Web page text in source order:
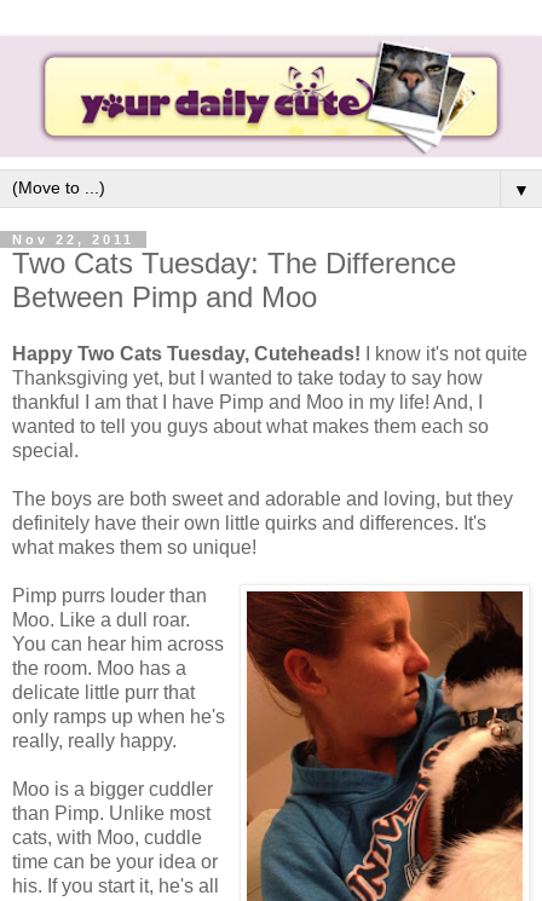
▼
Nov 22, 2011
Two Cats Tuesday: The Difference
Between Pimp and Moo
Happy Two Cats Tuesday, Cuteheads! I know it's not quite
Thanksgiving yet, but I wanted to take today to say how
thankful I am that I have Pimp and Moo in my life! And, I
wanted to tell you guys about what makes them each so
special.
The boys are both sweet and adorable and loving, but they
definitely have their own little quirks and differences. It's
what makes them so unique!
Pimp purrs louder than
Moo. Like a dull roar.
You can hear him across
the room. Moo has a
delicate little purr that
only ramps up when he's
really, really happy.
Moo is a bigger cuddler
than Pimp. Unlike most
cats, with Moo, cuddle
time can be your idea or
his. If you start it, he's all